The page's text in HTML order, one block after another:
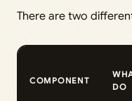
There are two
COMPONENT
DO